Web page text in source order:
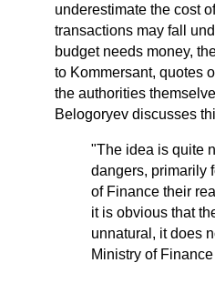
underestimate the cost
transactions may fall
budget needs money,
to Kommersant, quotes
the authorities
Belogoryev discusses
"The idea is quite
dangers, primarily
of Finance their
it is obvious that
unnatural, it does
Ministry of